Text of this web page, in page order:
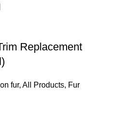
Replacement
fur, All Products, Fur